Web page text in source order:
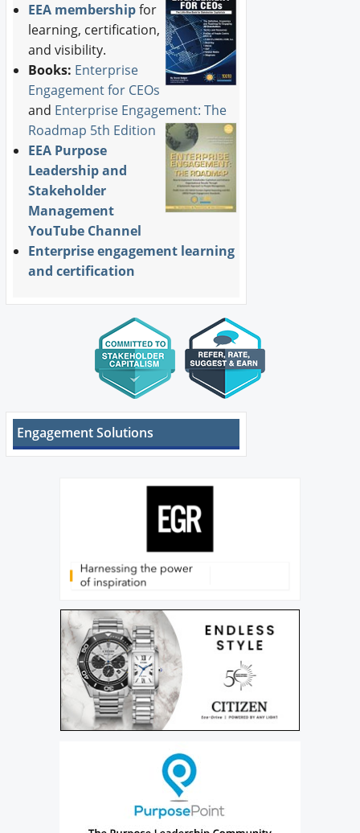
EEA membershipfor
learning, certification,
and visibility.
Books: Enterprise
Engagement for CEOs
and Enterprise Engagement: The
Roadmap 5th Edition
EEA Purpose
Leadership and
Stakeholder
Management
YouTube Channel
Enterprise engagement learning
and certification
Engagement Solutions